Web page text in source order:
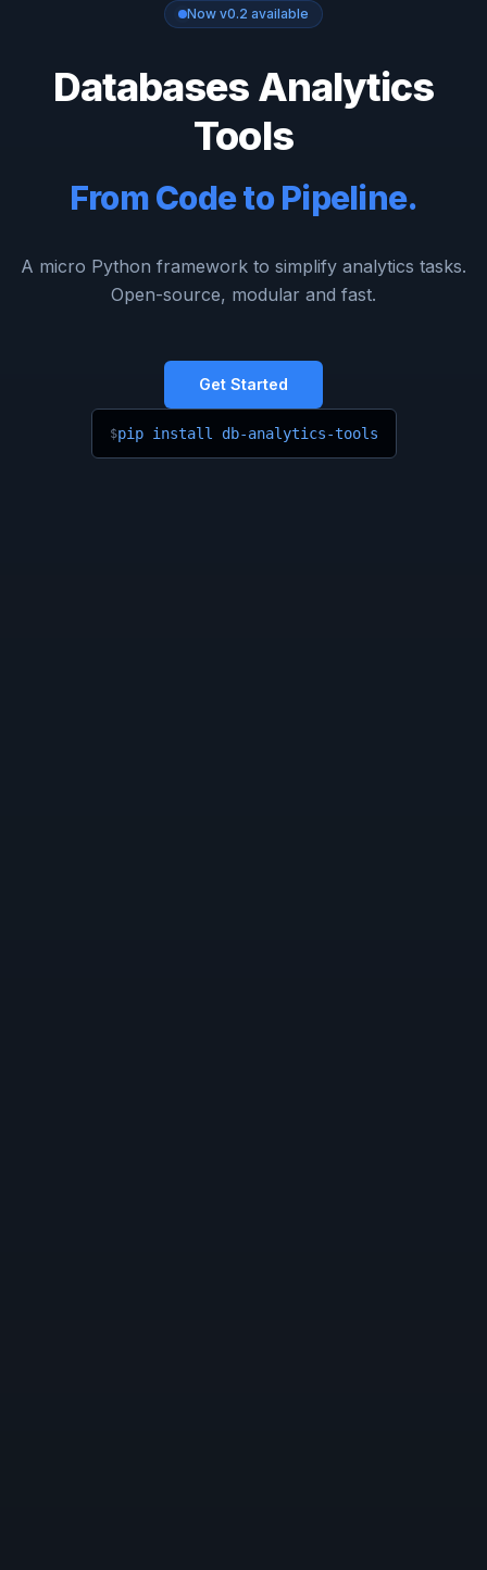
Now v0.2 available
Databases Analytics
Tools
From Code to Pipeline.
A micro Python framework to simplify analytics tasks.
Open-source, modular and fast.
Get Started
$pip install db-analytics-tools